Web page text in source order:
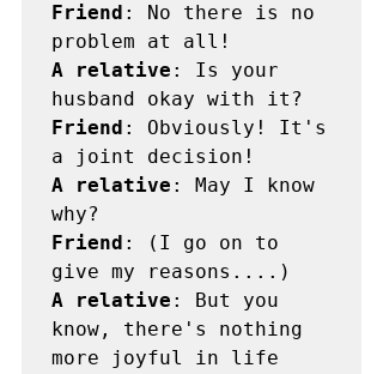
Friend : No there is no
A relative : Is your
Friend : Obviously! It's
A relative : May I know
Friend : (I go on to
A relative : But you
know, there's nothing
more joyful in life